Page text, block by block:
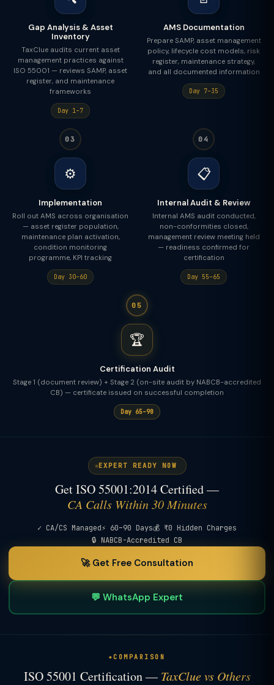
Gap Analysis & Asset
Inventory
TaxClue audits current asset
management practices against
ISO 55001 — reviews SAMP, asset
register, and maintenance
frameworks
Day 1–7
AMS Documentation
Prepare SAMP, asset management
policy, lifecycle cost models, risk
register, maintenance strategy,
and all documented information
Day 7–35
03
⚙
Implementation
Roll out AMS across organisation
— asset register population,
maintenance plan activation,
condition monitoring
programme, KPI tracking
Day 30–60
04
📋
Internal Audit & Review
Internal AMS audit conducted,
non-conformities closed,
management review meeting held
— readiness confirmed for
certification
Day 55–65
05
🏆
Certification Audit
Stage 1 (document review) + Stage 2 (on-site audit by NABCB-accredited
CB) — certificate issued on successful completion
Day 65–90
EXPERT READY NOW
Get ISO 55001:2014 Certified —
CA Calls Within 30 Minutes
✓ CA/CS Managed⚡ 60–90 Days💰 ₹0 Hidden Charges
🔒 NABCB-Accredited CB
🚀 Get Free Consultation
💬 WhatsApp Expert
COMPARISON
ISO 55001 Certification — TaxClue vs Others